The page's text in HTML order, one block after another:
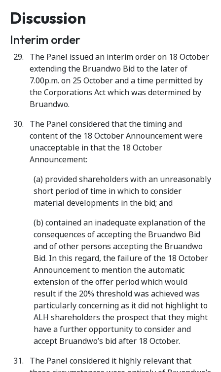
Discussion
Interim order
The Panel issued an interim order on 18 October
extending the Bruandwo Bid to the later of
7.00p.m. on 25 October and a time permitted by
the Corporations Act which was determined by
Bruandwo.
The Panel considered that the timing and
content of the 18 October Announcement were
unacceptable in that the 18 October
Announcement:
(a) provided shareholders with an unreasonably
short period of time in which to consider
material developments in the bid; and
(b) contained an inadequate explanation of the
consequences of accepting the Bruandwo Bid
and of other persons accepting the Bruandwo
Bid. In this regard, the failure of the 18 October
Announcement to mention the automatic
extension of the offer period which would
result if the 20% threshold was achieved was
particularly concerning as it did not highlight to
ALH shareholders the prospect that they might
have a further opportunity to consider and
accept Bruandwo’s bid after 18 October.
The Panel considered it highly relevant that